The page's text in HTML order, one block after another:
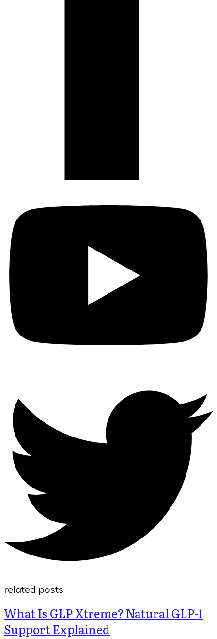
related posts
What Is GLP Xtreme? Natural GLP-1
Support Explained